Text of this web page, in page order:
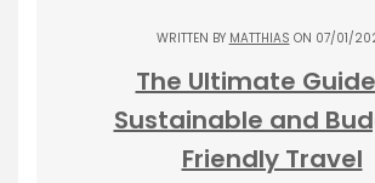
WRITTEN BY MATTHIAS ON 07/01/
The Ultimate
Sustainable and
Friendly Travel